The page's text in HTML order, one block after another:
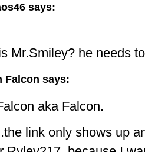
says:
Mr.Smiley? he needs
Falcon says:
aka Falcon.
link only shows up